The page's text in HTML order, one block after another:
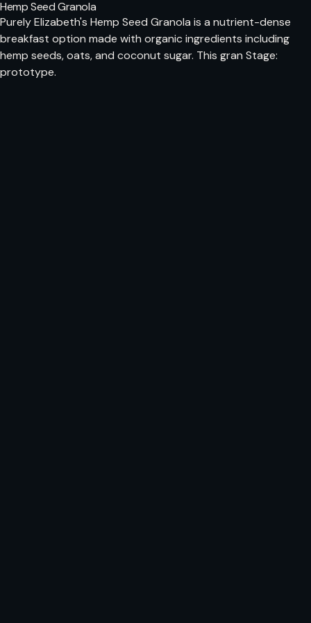
Hemp Seed Granola
Purely Elizabeth's Hemp Seed Granola is a nutrient-dense
breakfast option made with organic ingredients including
hemp seeds, oats, and coconut sugar. This gran Stage:
prototype.